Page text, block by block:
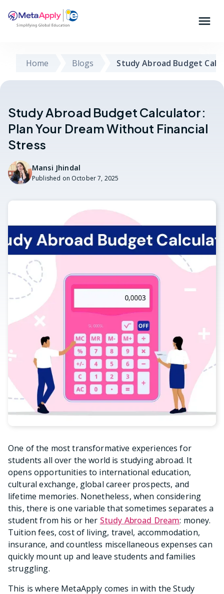
Home Blogs Study Abroad Budget
Study Abroad Budget Calculator:
Plan Your Dream Without Financial
Stress
Mansi Jhindal
Published on October 7, 2025
One of the most transformative experiences for
students all over the world is studying abroad. It
opens opportunities to international education,
cultural exchange, global career prospects, and
lifetime memories. Nonetheless, when considering
this, there is one variable that sometimes separates a
student from his or her Study Abroad Dream: money.
Tuition fees, cost of living, travel, accommodation,
insurance, and countless miscellaneous expenses can
quickly mount up and leave students and families
struggling.
This is where MetaApply comes in with the Study